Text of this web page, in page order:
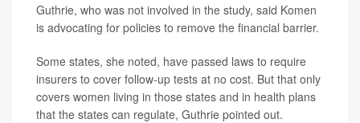
Guthrie, who was not involved in the study, said Komen
is advocating for policies to remove the financial barrier.
Some states, she noted, have passed laws to require
insurers to cover follow-up tests at no cost. But that only
covers women living in those states and in health plans
that the states can regulate, Guthrie pointed out.